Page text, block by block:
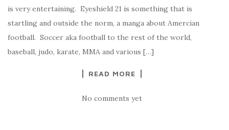
is very entertaining. Eyeshield 21 is something that is
startling and outside the norm, a manga about Amercian
football. Soccer aka football to the rest of the world,
baseball, judo, karate, MMA and various […]
READ MORE
No comments yet